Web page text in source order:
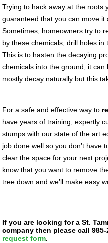
Trying to hack away at the roots
guaranteed that you can move it
Sometimes, homeowners try to
by these chemicals, drill holes in
This is to hasten the decaying
chemicals into the ground, it can
mostly decay naturally but this
For a safe and effective way to
have years of training, expertly
stumps with our state of the art
job done well so you don’t have
clear the space for your next
know that you want to remove
tree down and we’ll make easy
If you are looking for a St.
company then please call
request form.